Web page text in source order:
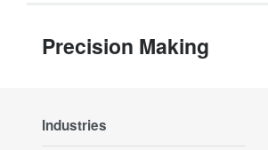
Precision Making
Industries